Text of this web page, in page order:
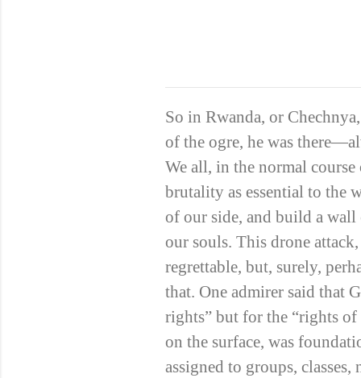
So in Rwanda, or
of the ogre, he was
We all, in the normal
brutality as essential to the
of our side, and build a
our souls. This drone
regrettable, but, surely,
that. One admirer said that
rights” but for the “rights
on the surface, was
assigned to groups,